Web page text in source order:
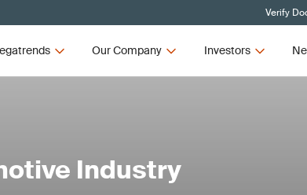
Verify
Our Company Investors
Industry